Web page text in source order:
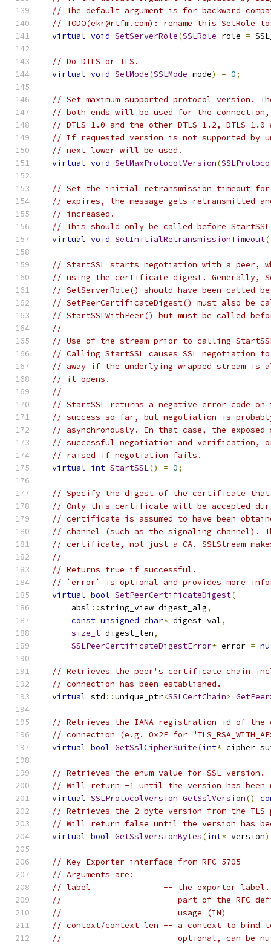
// The default argument is for backward
// TODO(ekr@rtfm.com): rename this
virtual void SetServerRole(SSLRole role =
// Do DTLS or TLS.
virtual void SetMode(SSLMode mode) = 0;
// Set maximum supported protocol version.
// both ends will be used for the
// DTLS 1.0 and the other DTLS 1.2, DTLS
// If requested version is not supported by
// next lower will be used.
virtual void SetMaxProtocolVersion(
// Set the initial retransmission timeout for
// expires, the message gets retransmitted
// increased.
// This should only be called before
virtual void SetInitialRetransmissionTimeout(
// StartSSL starts negotiation with a peer,
// using the certificate digest. Generally,
// SetServerRole() should have been called
// SetPeerCertificateDigest() must also be
// StartSSLWithPeer() but must be called
//
// Use of the stream prior to calling
// Calling StartSSL causes SSL negotiation
// away if the underlying wrapped stream is
// it opens.
//
// StartSSL returns a negative error code on
// success so far, but negotiation is
// asynchronously. In that case, the
// successful negotiation and verification, or
// raised if negotiation fails.
virtual int StartSSL() = 0;
// Specify the digest of the certificate that
// Only this certificate will be accepted
// certificate is assumed to have been
// channel (such as the signaling channel).
// certificate, not just a CA. SSLStream
//
// Returns true if successful.
// `error` is optional and provides more
virtual bool SetPeerCertificateDigest(
      absl
::string_view digest_alg,
const unsigned char* digest_val,
size_t digest_len,
SSLPeerCertificateDigestError* error =
// Retrieves the peer's certificate chain
// connection has been established.
virtual std ::unique_ptr<SSLCertChain>
// Retrieves the IANA registration id of the
// connection (e.g. 0x2F for
virtual bool GetSslCipherSuite(int*
// Retrieves the enum value for SSL version.
// Will return -1 until the version has been
virtual SSLProtocolVersion GetSslVersion()
// Retrieves the 2-byte version from the TLS
// Will return false until the version has
virtual bool GetSslVersionBytes(int* version)
// Key Exporter interface from RFC 5705
// Arguments are:
// label               -- the exporter label.
//                        part of the RFC
//                        usage (IN)
// context/context_len -- a context to bind
//                        optional, can be